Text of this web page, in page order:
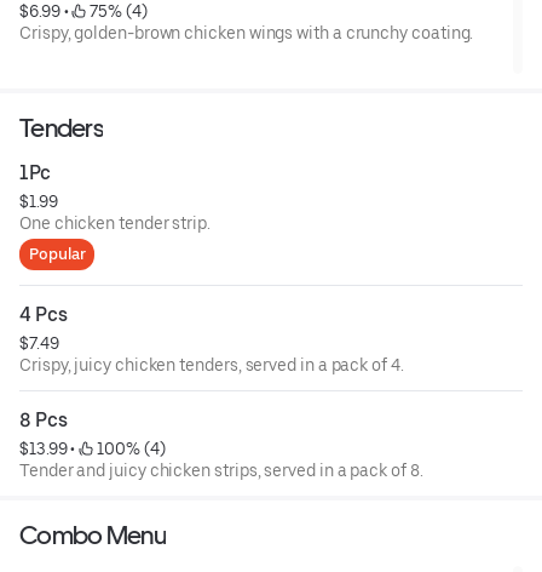
$6.99 •
75% (4)
Crispy, golden-brown chicken wings with a crunchy coating.
Tenders
1Pc
$1.99
One chicken tender strip.
Popular
4 Pcs
$7.49
Crispy, juicy chicken tenders, served in a pack of 4.
8 Pcs
$13.99 •
100% (4)
Tender and juicy chicken strips, served in a pack of 8.
Combo Menu